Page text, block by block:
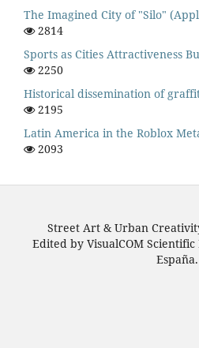
The Imagined City of "Silo"
2814
Sports as Cities Attractiveness
2250
Historical dissemination of
2195
Latin America in the Roblox
2093
Street Art & Urban
Edited by VisualCOM
España.